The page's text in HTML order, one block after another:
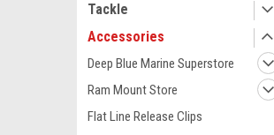
Tackle
Accessories
Deep Blue Marine Superstore
Ram Mount Store
Flat Line Release Clips